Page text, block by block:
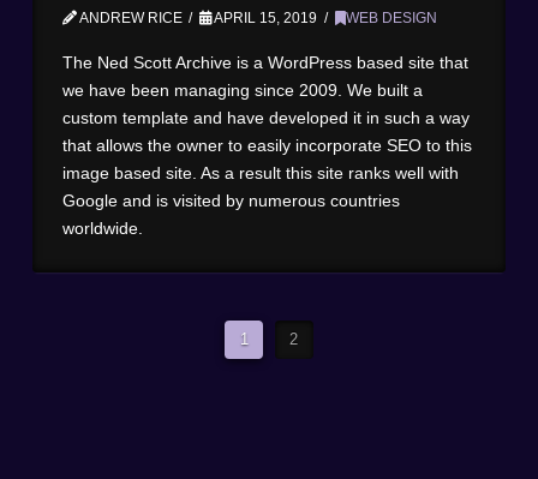
ANDREW RICE APRIL 15, 2019 WEB DESIGN
The Ned Scott Archive is a WordPress based site that
we have been managing since 2009. We built a
custom template and have developed it in such a way
that allows the owner to easily incorporate SEO to this
image based site. As a result this site ranks well with
Google and is visited by numerous countries
worldwide.
1 2